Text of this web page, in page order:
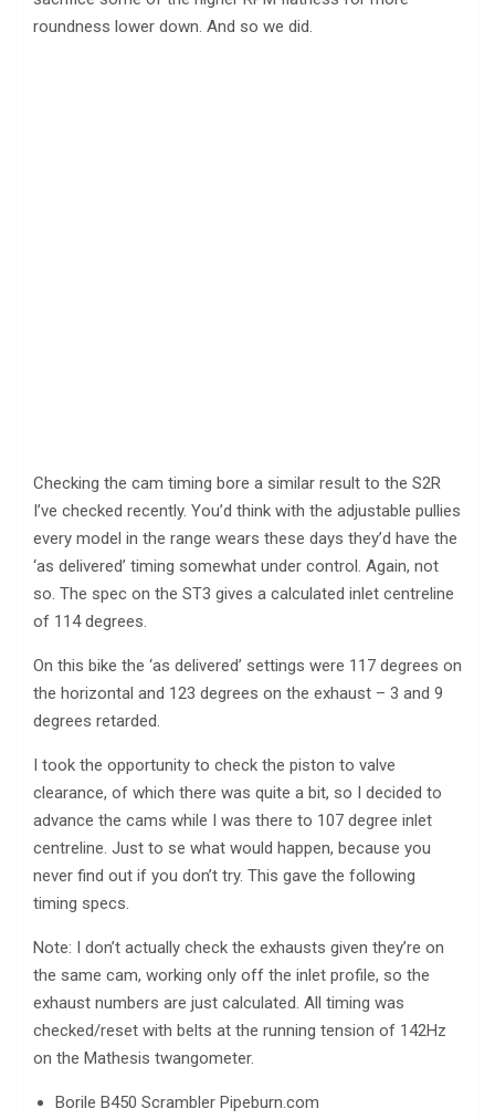
roundness lower down. And so we did.
Checking the cam timing bore a similar result to the S2R
I’ve checked recently. You’d think with the adjustable pullies
every model in the range wears these days they’d have the
‘as delivered’ timing somewhat under control. Again, not
so. The spec on the ST3 gives a calculated inlet centreline
of 114 degrees.
On this bike the ‘as delivered’ settings were 117 degrees on
the horizontal and 123 degrees on the exhaust – 3 and 9
degrees retarded.
I took the opportunity to check the piston to valve
clearance, of which there was quite a bit, so I decided to
advance the cams while I was there to 107 degree inlet
centreline. Just to se what would happen, because you
never find out if you don’t try. This gave the following
timing specs.
Note: I don’t actually check the exhausts given they’re on
the same cam, working only off the inlet profile, so the
exhaust numbers are just calculated. All timing was
checked/reset with belts at the running tension of 142Hz
on the Mathesis twangometer.
Borile B450 Scrambler Pipeburn.com